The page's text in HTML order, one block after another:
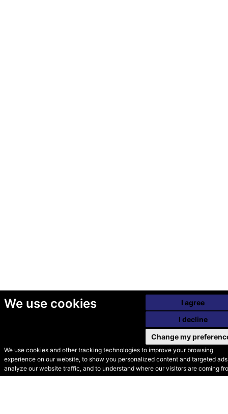
We use cookies
We use cookies and other tracking technologies to improve your browsing
experience on our website, to show you personalized content and targeted
analyze our website traffic, and to understand where our visitors are coming
I agree
I decline
Change my
© Secondhand Websites
2026 •Cookies•Privacy•Terms